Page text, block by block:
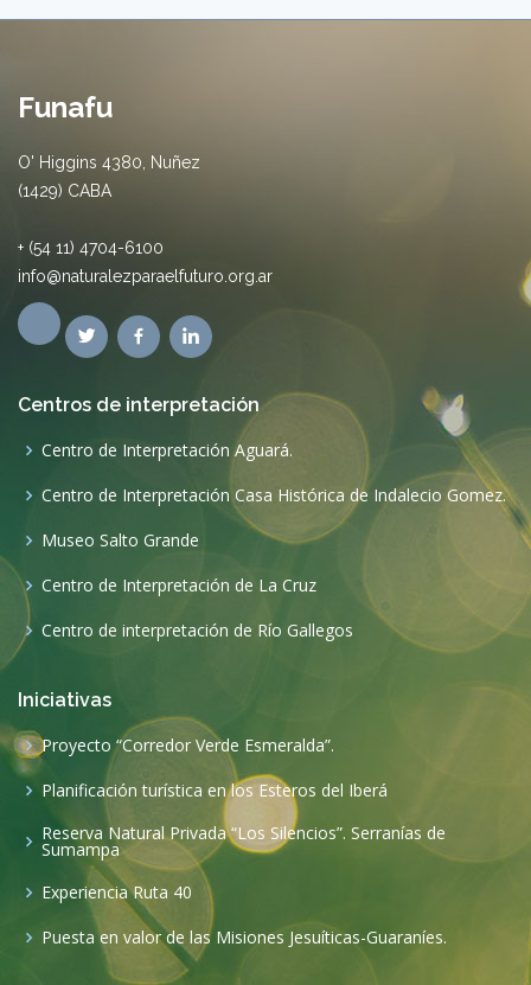
Funafu
O' Higgins 4380, Nuñez
(1429) CABA
+ (54 11) 4704-6100
info@naturalezparaelfuturo.org.ar
Centros de interpretación
Centro de Interpretación Aguará.
Centro de Interpretación Casa Histórica de Indalecio Gomez.
Museo Salto Grande
Centro de Interpretación de La Cruz
Centro de interpretación de Río Gallegos
Iniciativas
Proyecto “Corredor Verde Esmeralda”.
Planificación turística en los Esteros del Iberá
Reserva Natural Privada “Los Silencios”. Serranías de
Sumampa
Experiencia Ruta 40
Puesta en valor de las Misiones Jesuíticas-Guaraníes.